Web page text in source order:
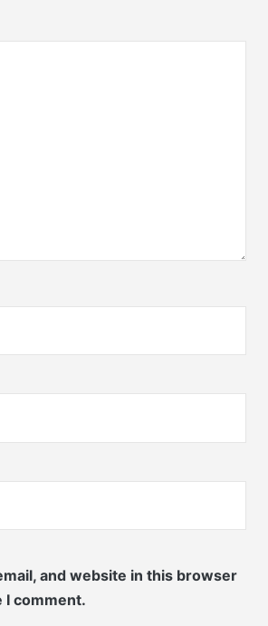
and website in this browser
I comment.